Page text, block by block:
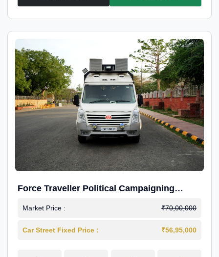
Force Traveller Political Campaigning
Caravan
Market Price : ₹70,00,000
Car Street Fixed Price : ₹56,95,000